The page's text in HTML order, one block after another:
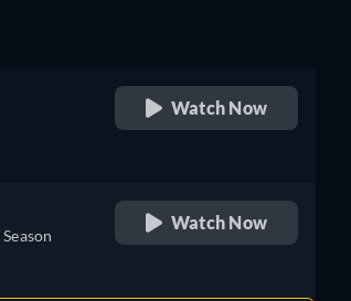
Watch Now
Watch Now